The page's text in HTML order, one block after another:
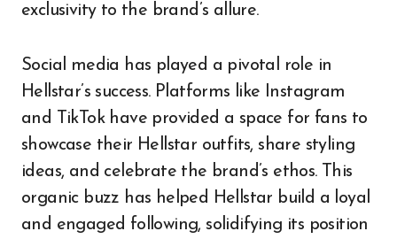
exclusivity to the brand’s allure.
Social media has played a pivotal role in
Hellstar’s success. Platforms like Instagram
and TikTok have provided a space for fans to
showcase their Hellstar outfits, share styling
ideas, and celebrate the brand’s ethos. This
organic buzz has helped Hellstar build a loyal
and engaged following, solidifying its position